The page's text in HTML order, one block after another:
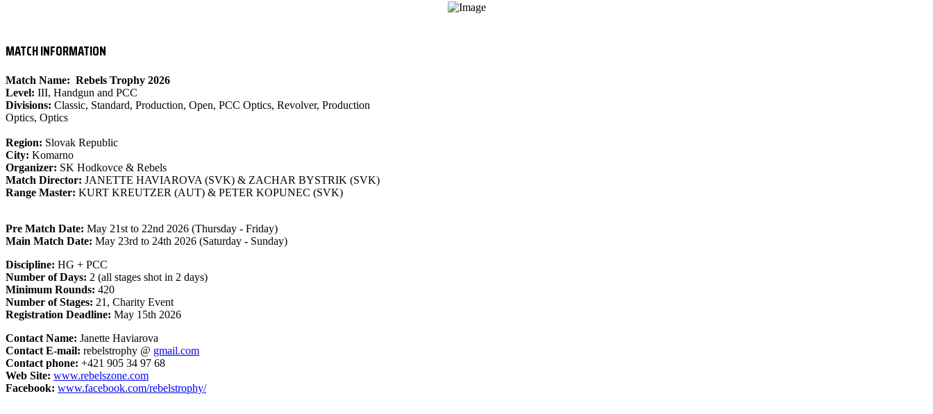
MATCH INFORMATION
Match Name: Rebels Trophy 2026
Level: III, Handgun and PCC
Divisions: Classic, Standard, Production, Open, PCC Optics, Revolver, Production
Optics, Optics
Region: Slovak Republic
City: Komarno
Organizer: SK Hodkovce & Rebels
Match Director: JANETTE HAVIAROVA (SVK) & ZACHAR BYSTRIK (SVK)
Range Master: KURT KREUTZER (AUT) & PETER KOPUNEC (SVK)
Pre Match Date: May 21st to 22nd 2026 (Thursday - Friday)
Main Match Date: May 23rd to 24th 2026 (Saturday - Sunday)
Discipline: HG + PCC
Number of Days: 2 (all stages shot in 2 days)
Minimum Rounds: 420
Number of Stages: 21, Charity Event
Registration Deadline: May 15th 2026
Contact Name: Janette Haviarova
Contact E-mail: rebelstrophy @ gmail.com
Contact phone: +421 905 34 97 68
Web Site: www.rebelszone.com
Facebook: www.facebook.com/rebelstrophy/